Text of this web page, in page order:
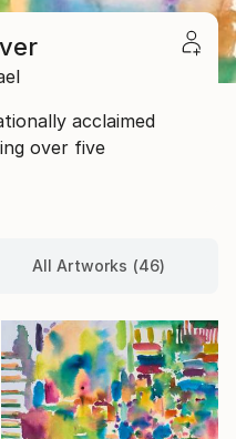
acclaimed
over five
All Artworks (46)